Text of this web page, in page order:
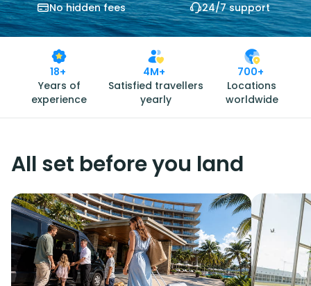
No hidden fees
24/7 support
18+
Years of
experience
4M+
Satisfied travellers
yearly
700+
Locations
worldwide
All set before you land